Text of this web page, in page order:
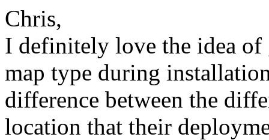
Chris,
I definitely love the idea of
map type during
difference between the
location that their